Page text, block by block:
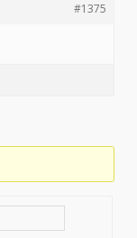
#1375